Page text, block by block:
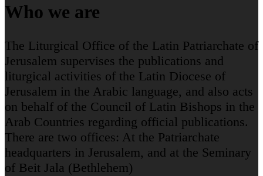
Who we are
The Liturgical Office of the Latin Patriarchate of
Jerusalem supervises the publications and
liturgical activities of the Latin Diocese of
Jerusalem in the Arabic language, and also acts
on behalf of the Council of Latin Bishops in the
Arab Countries regarding official publications.
There are two offices: At the Patriarchate
headquarters in Jerusalem, and at the Seminary
of Beit Jala (Bethlehem)